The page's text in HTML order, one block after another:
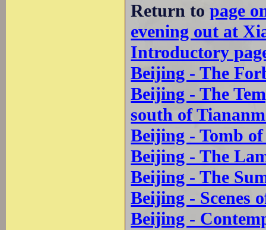
Return topage
evening out at
Introductory
Beijing - The
Beijing - The
south of
Beijing - Tomb
Beijing - The
Beijing - The
Beijing - Scenes
Beijing -